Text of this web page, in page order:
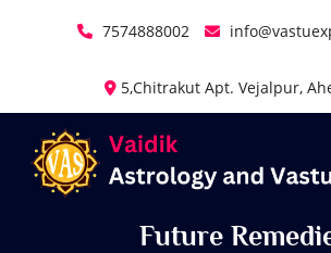
7574888002
5,Chitrakut Apt. Vejalpur,
Future